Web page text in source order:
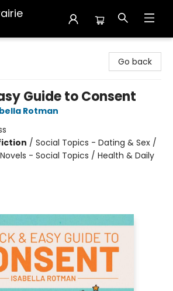
Go back
Guide to Consent
Rotman
/ Social Topics - Dating & Sex /
- Social Topics / Health & Daily